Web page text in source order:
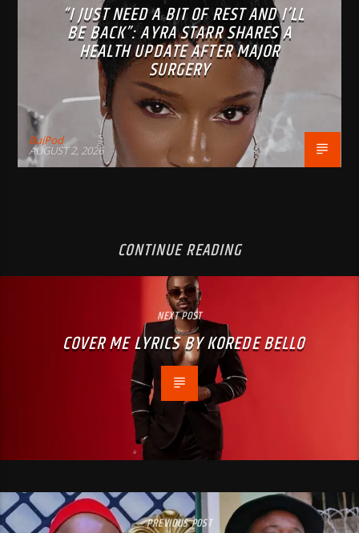
“I JUST NEED A BIT OF REST AND I’LL
BE BACK”: AYRA STARR SHARES A
HEALTH UPDATE AFTER MAJOR
SURGERY
BujPod
AUGUST 2, 2026
CONTINUE READING
NEXT POST
COVER ME LYRICS BY KOREDE BELLO
PREVIOUS POST